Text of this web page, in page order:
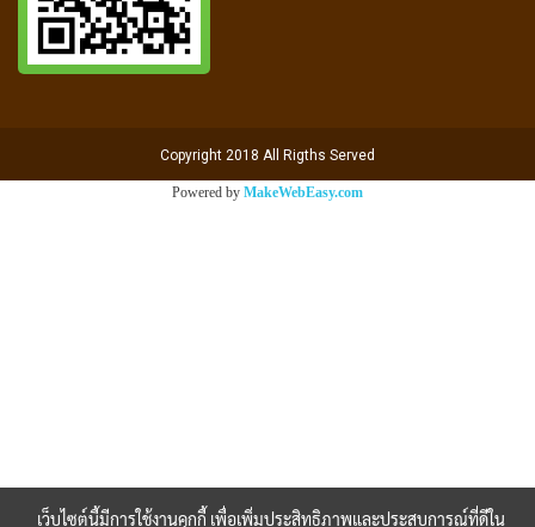
Copyright 2018 All Rigths Served
Powered by MakeWebEasy.com
เว็บไซต์นี้มีการใช้งานคุกกี้ เพื่อเพิ่มประสิทธิภาพและประสบการณ์ที่ดีใน